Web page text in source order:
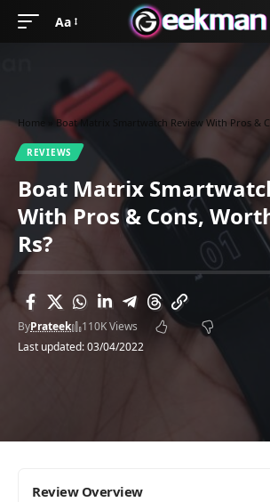
Aa
Home »Boat Matrix Smartwatch Review With Pros &
REVIEWS
Boat Matrix
With Pros & Cons,
Rs?
Last updated: 03/04/2022
ByPrateek 110K Views
Review Overview